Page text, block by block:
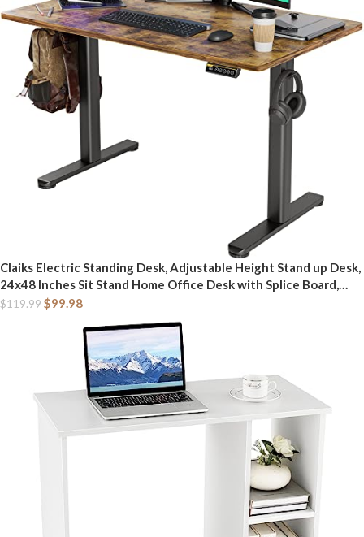
Claiks Electric Standing Desk, Adjustable Height Stand up Desk,
24x48 Inches Sit Stand Home Office Desk with Splice Board,
Black Frame/Rustic Brown Top
$119.99$99.98